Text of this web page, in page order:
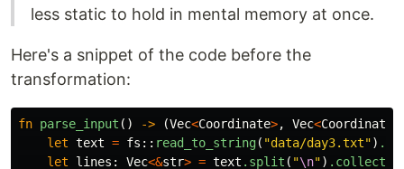
less static to hold in mental memory at once.
Here's a snippet of the code before the
transformation:
fn parse_input () -> (Vec<Coordinate>, Vec<Coordinate
let text = fs :: read_to_string( "data/day3.txt")
let
lines : Vec<&str> = text .split ( "\n") .collect